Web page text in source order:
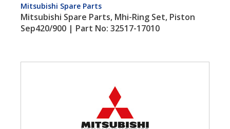
Mitsubishi Spare Parts
Mitsubishi Spare Parts, Mhi-Ring Set, Piston
Sep420/900 | Part No: 32517-17010